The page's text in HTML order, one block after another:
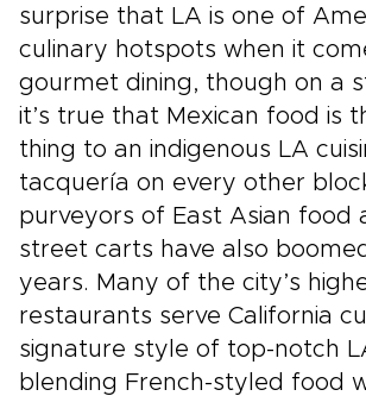
surprise that LA is one of
culinary hotspots when it
gourmet dining, though on a
it’s true that Mexican food is
thing to an indigenous LA
tacquería on every other
purveyors of East Asian food
street carts have also
years. Many of the city’s
restaurants serve California
signature style of top-notch
blending French-styled food